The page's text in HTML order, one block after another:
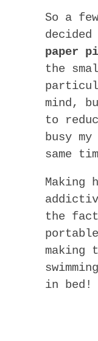
So a
paper
the
mind,
to
busy
same
Making
the
making
in bed!